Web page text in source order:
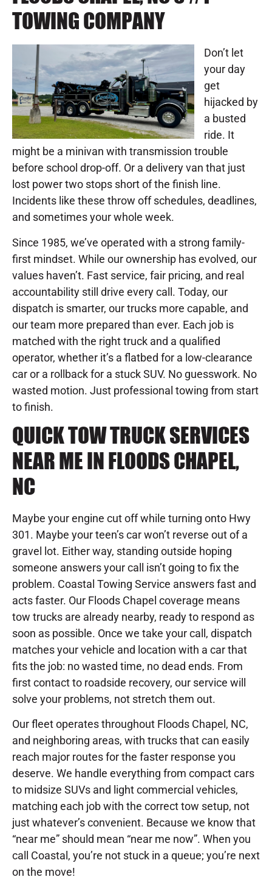
TOWING COMPANY
Don’t let
your day
get
hijacked by
a busted
ride. It
might be a minivan with transmission trouble
before school drop-off. Or a delivery van that just
lost power two stops short of the finish line.
Incidents like these throw off schedules, deadlines,
and sometimes your whole week.
Since 1985, we’ve operated with a strong family-
first mindset. While our ownership has evolved, our
values haven’t. Fast service, fair pricing, and real
accountability still drive every call. Today, our
dispatch is smarter, our trucks more capable, and
our team more prepared than ever. Each job is
matched with the right truck and a qualified
operator, whether it’s a flatbed for a low-clearance
car or a rollback for a stuck SUV. No guesswork. No
wasted motion. Just professional towing from start
to finish.
QUICK TOW TRUCK SERVICES
NEAR ME IN FLOODS CHAPEL,
NC
Maybe your engine cut off while turning onto Hwy
301. Maybe your teen’s car won’t reverse out of a
gravel lot. Either way, standing outside hoping
someone answers your call isn’t going to fix the
problem. Coastal Towing Service answers fast and
acts faster. Our Floods Chapel coverage means
tow trucks are already nearby, ready to respond as
soon as possible. Once we take your call, dispatch
matches your vehicle and location with a car that
fits the job: no wasted time, no dead ends. From
first contact to roadside recovery, our service will
solve your problems, not stretch them out.
Our fleet operates throughout Floods Chapel, NC,
and neighboring areas, with trucks that can easily
reach major routes for the faster response you
deserve. We handle everything from compact cars
to midsize SUVs and light commercial vehicles,
matching each job with the correct tow setup, not
just whatever’s convenient. Because we know that
“near me” should mean “near me now”. When you
call Coastal, you’re not stuck in a queue; you’re next
on the move!